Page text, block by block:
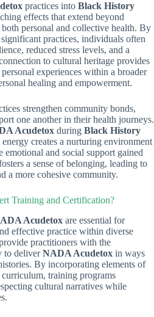
practices into Black History
effects that extend beyond
personal and collective health. By
practices, individuals often
reduced stress levels, and a
to cultural heritage provides
experiences within a broader
healing and empowerment.
strengthen community bonds,
one another in their health journeys.
Acudetox during Black History
creates a nurturing environment
and social support gained
a sense of belonging, leading to
a more cohesive community.
Training and Certification?
Acudetox are essential for
effective practice within diverse
practitioners with the
to deliverNADA Acudetox in ways
By incorporating elements of
training programs
cultural narratives while